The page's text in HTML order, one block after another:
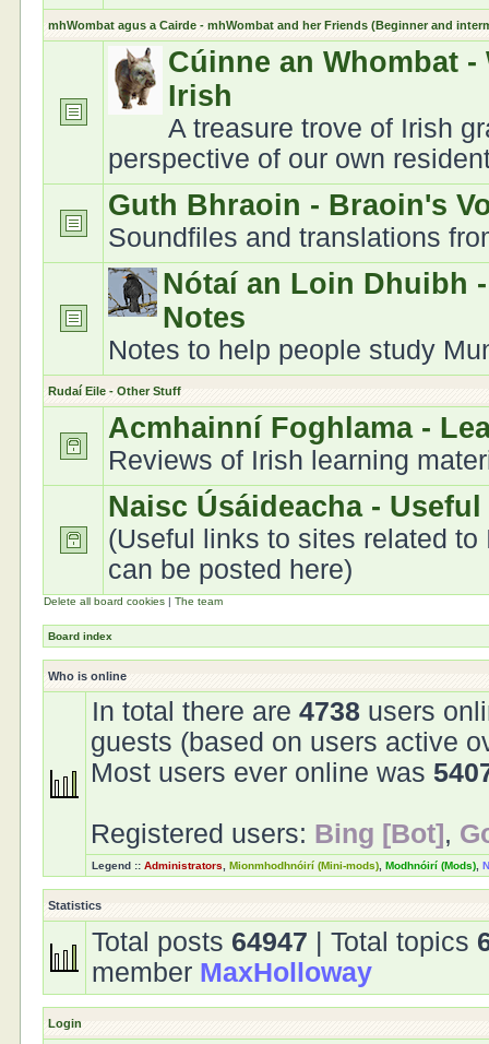
mhWombat agus a Cairde - mhWombat and her Friends (Beginner and
Cúinne an Whombat
Irish
A treasure trove of Irish
perspective of our own
Guth Bhraoin - Braoin's
Soundfiles and translations
Nótaí an Loin Dhuibh
Notes
Notes to help people study
Rudaí Eile - Other Stuff
Acmhainní Foghlama -
Reviews of Irish learning
Naisc Úsáideacha -
(Useful links to sites related
can be posted here)
Delete all board cookies |The team
Board index
Who is online
In total there are4738 users
guests (based on users active
Most users ever online was
Registered users: Bing [Bot] ,
Legend ::Administrators ,Mionmhodhnóirí (Mini-mods) ,Modhnóirí (Mods) ,
Statistics
Total posts 64947 | Total topics
member MaxHolloway
Login